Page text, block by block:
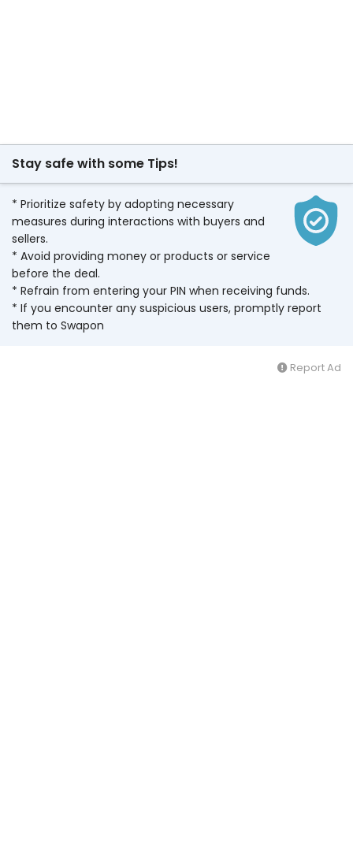
Stay safe with some Tips!
* Prioritize safety by adopting necessary
measures during interactions with buyers and
sellers.
* Avoid providing money or products or service
before the deal.
* Refrain from entering your PIN when receiving funds.
* If you encounter any suspicious users, promptly report
them to Swapon
Report Ad